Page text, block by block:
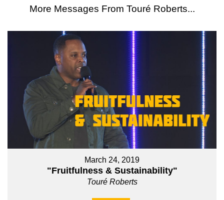
More Messages From Touré Roberts...
March 24, 2019
"Fruitfulness & Sustainability"
Touré Roberts